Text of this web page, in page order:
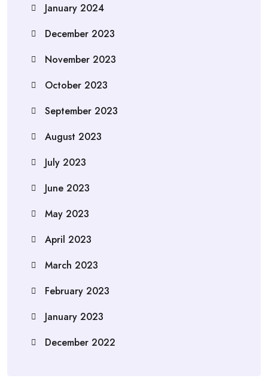
January 2024
December 2023
November 2023
October 2023
September 2023
August 2023
July 2023
June 2023
May 2023
April 2023
March 2023
February 2023
January 2023
December 2022